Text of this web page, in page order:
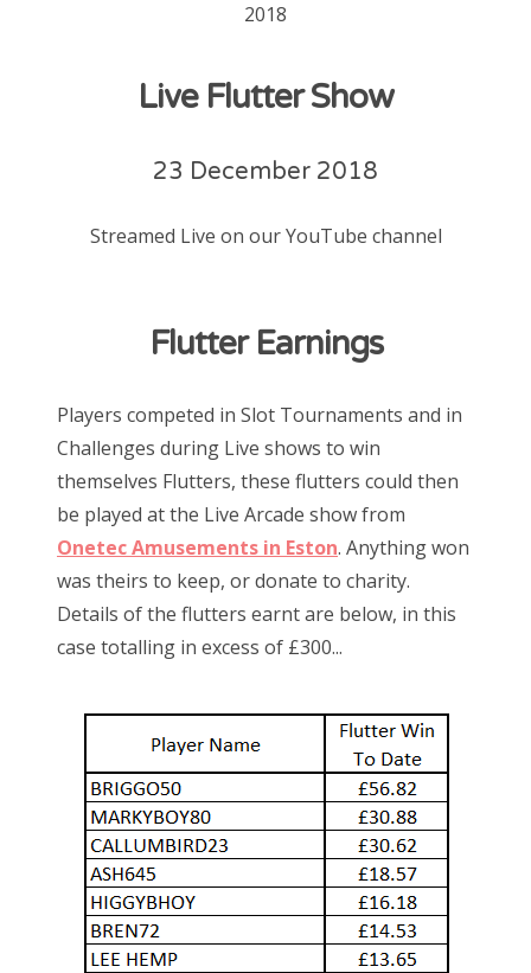
2018
Live Flutter Show
23 December 2018
Streamed Live on our YouTube channel
Flutter Earnings
Players competed in Slot Tournaments and in
Challenges during Live shows to win
themselves Flutters, these flutters could then
be played at the Live Arcade show from
Onetec Amusements in Eston. Anything won
was theirs to keep, or donate to charity.
Details of the flutters earnt are below, in this
case totalling in excess of £300...